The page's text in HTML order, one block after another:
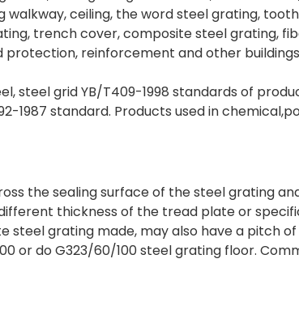
ceiling, the word steel grating,
trench cover, composite steel grating,
protection, reinforcement and other
steel grid YB/T409-1998 standards of
1987 standard. Products used in
the sealing surface of the steel grating
thickness of the tread plate or
steel grating made, may also have a pitch
or do G323/60/100 steel grating floor.